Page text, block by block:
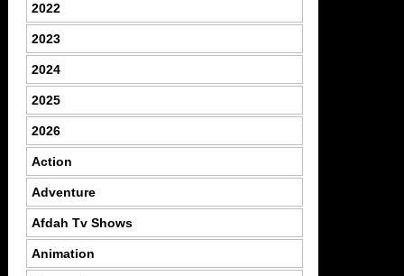
2022
2023
2024
2025
2026
Action
Adventure
Afdah Tv Shows
Animation